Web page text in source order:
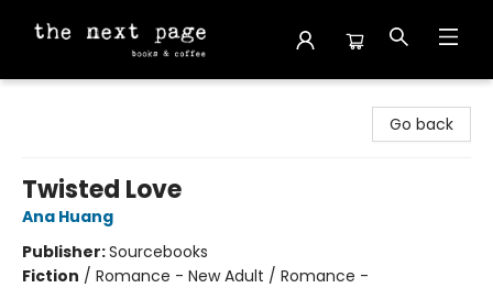
Go back
Twisted Love
Ana Huang
Publisher:Sourcebooks
Fiction / Romance - New Adult / Romance -